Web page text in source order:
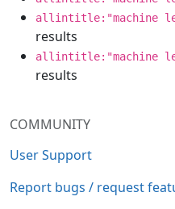
COMMUNITY
User Support
Report bugs / request
allintitle:"machine
results
allintitle:"machine
results